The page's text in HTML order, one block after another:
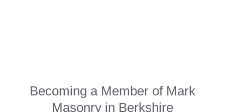
Becoming a Member of Mark
Masonry in Berkshire